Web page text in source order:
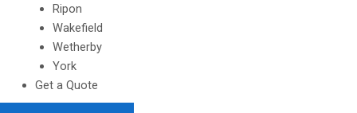
Ripon
Wakefield
Wetherby
York
Get a Quote